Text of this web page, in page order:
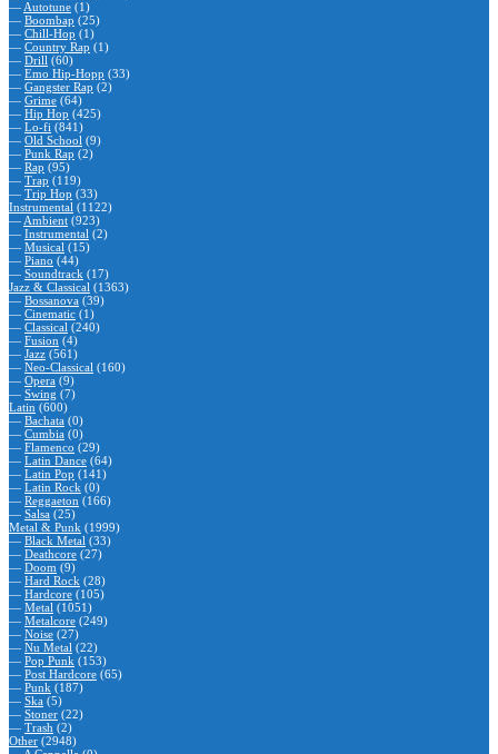
— Autotune (1)
— Boombap (25)
— Chill-Hop (1)
— Country Rap (1)
— Drill (60)
— Emo Hip-Hopp (33)
— Gangster Rap (2)
— Grime (64)
— Hip Hop (425)
— Lo-fi (841)
— Old School (9)
— Punk Rap (2)
— Rap (95)
— Trap (119)
— Trip Hop (33)
Instrumental (1122)
— Ambient (923)
— Instrumental (2)
— Musical (15)
— Piano (44)
— Soundtrack (17)
Jazz & Classical (1363)
— Bossanova (39)
— Cinematic (1)
— Classical (240)
— Fusion (4)
— Jazz (561)
— Neo-Classical (160)
— Opera (9)
— Swing (7)
Latin (600)
— Bachata (0)
— Cumbia (0)
— Flamenco (29)
— Latin Dance (64)
— Latin Pop (141)
— Latin Rock (0)
— Reggaeton (166)
— Salsa (25)
Metal & Punk (1999)
— Black Metal (33)
— Deathcore (27)
— Doom (9)
— Hard Rock (28)
— Hardcore (105)
— Metal (1051)
— Metalcore (249)
— Noise (27)
— Nu Metal (22)
— Pop Punk (153)
— Post Hardcore (65)
— Punk (187)
— Ska (5)
— Stoner (22)
— Trash (2)
Other (2948)